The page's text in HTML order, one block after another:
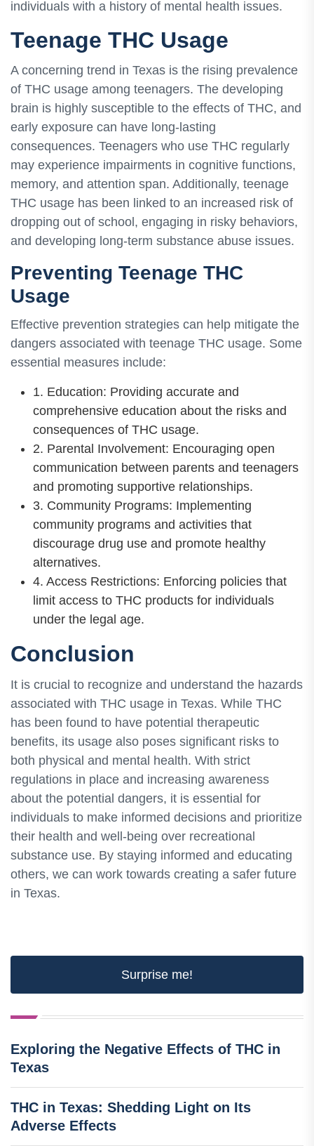
individuals with a history of mental health issues.
Teenage THC Usage
A concerning trend in Texas is the rising prevalence
of THC usage among teenagers. The developing
brain is highly susceptible to the effects of THC, and
early exposure can have long-lasting
consequences. Teenagers who use THC regularly
may experience impairments in cognitive functions,
memory, and attention span. Additionally, teenage
THC usage has been linked to an increased risk of
dropping out of school, engaging in risky behaviors,
and developing long-term substance abuse issues.
Preventing Teenage THC
Usage
Effective prevention strategies can help mitigate the
dangers associated with teenage THC usage. Some
essential measures include:
1. Education: Providing accurate and
comprehensive education about the risks and
consequences of THC usage.
2. Parental Involvement: Encouraging open
communication between parents and teenagers
and promoting supportive relationships.
3. Community Programs: Implementing
community programs and activities that
discourage drug use and promote healthy
alternatives.
4. Access Restrictions: Enforcing policies that
limit access to THC products for individuals
under the legal age.
Conclusion
It is crucial to recognize and understand the hazards
associated with THC usage in Texas. While THC
has been found to have potential therapeutic
benefits, its usage also poses significant risks to
both physical and mental health. With strict
regulations in place and increasing awareness
about the potential dangers, it is essential for
individuals to make informed decisions and prioritize
their health and well-being over recreational
substance use. By staying informed and educating
others, we can work towards creating a safer future
in Texas.
Surprise me!
Exploring the Negative Effects of THC in
Texas
THC in Texas: Shedding Light on Its
Adverse Effects